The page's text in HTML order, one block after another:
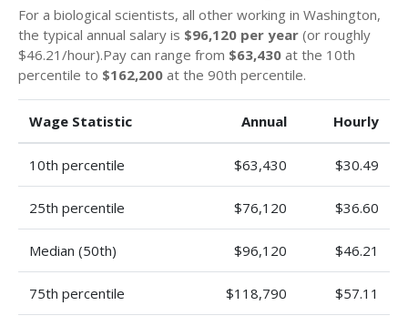
For a biological scientists, all other working in Washington,
the typical annual salary is $96,120 per year (or roughly
$46.21/hour).Pay can range from $63,430 at the 10th
percentile to $162,200 at the 90th percentile.
Wage Statistic Annual Hourly
10th percentile $63,430 $30.49
25th percentile $76,120 $36.60
Median (50th) $96,120 $46.21
75th percentile $118,790 $57.11